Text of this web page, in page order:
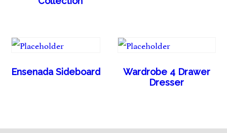
Ensenada Sideboard
Wardrobe 4 Drawer
Dresser